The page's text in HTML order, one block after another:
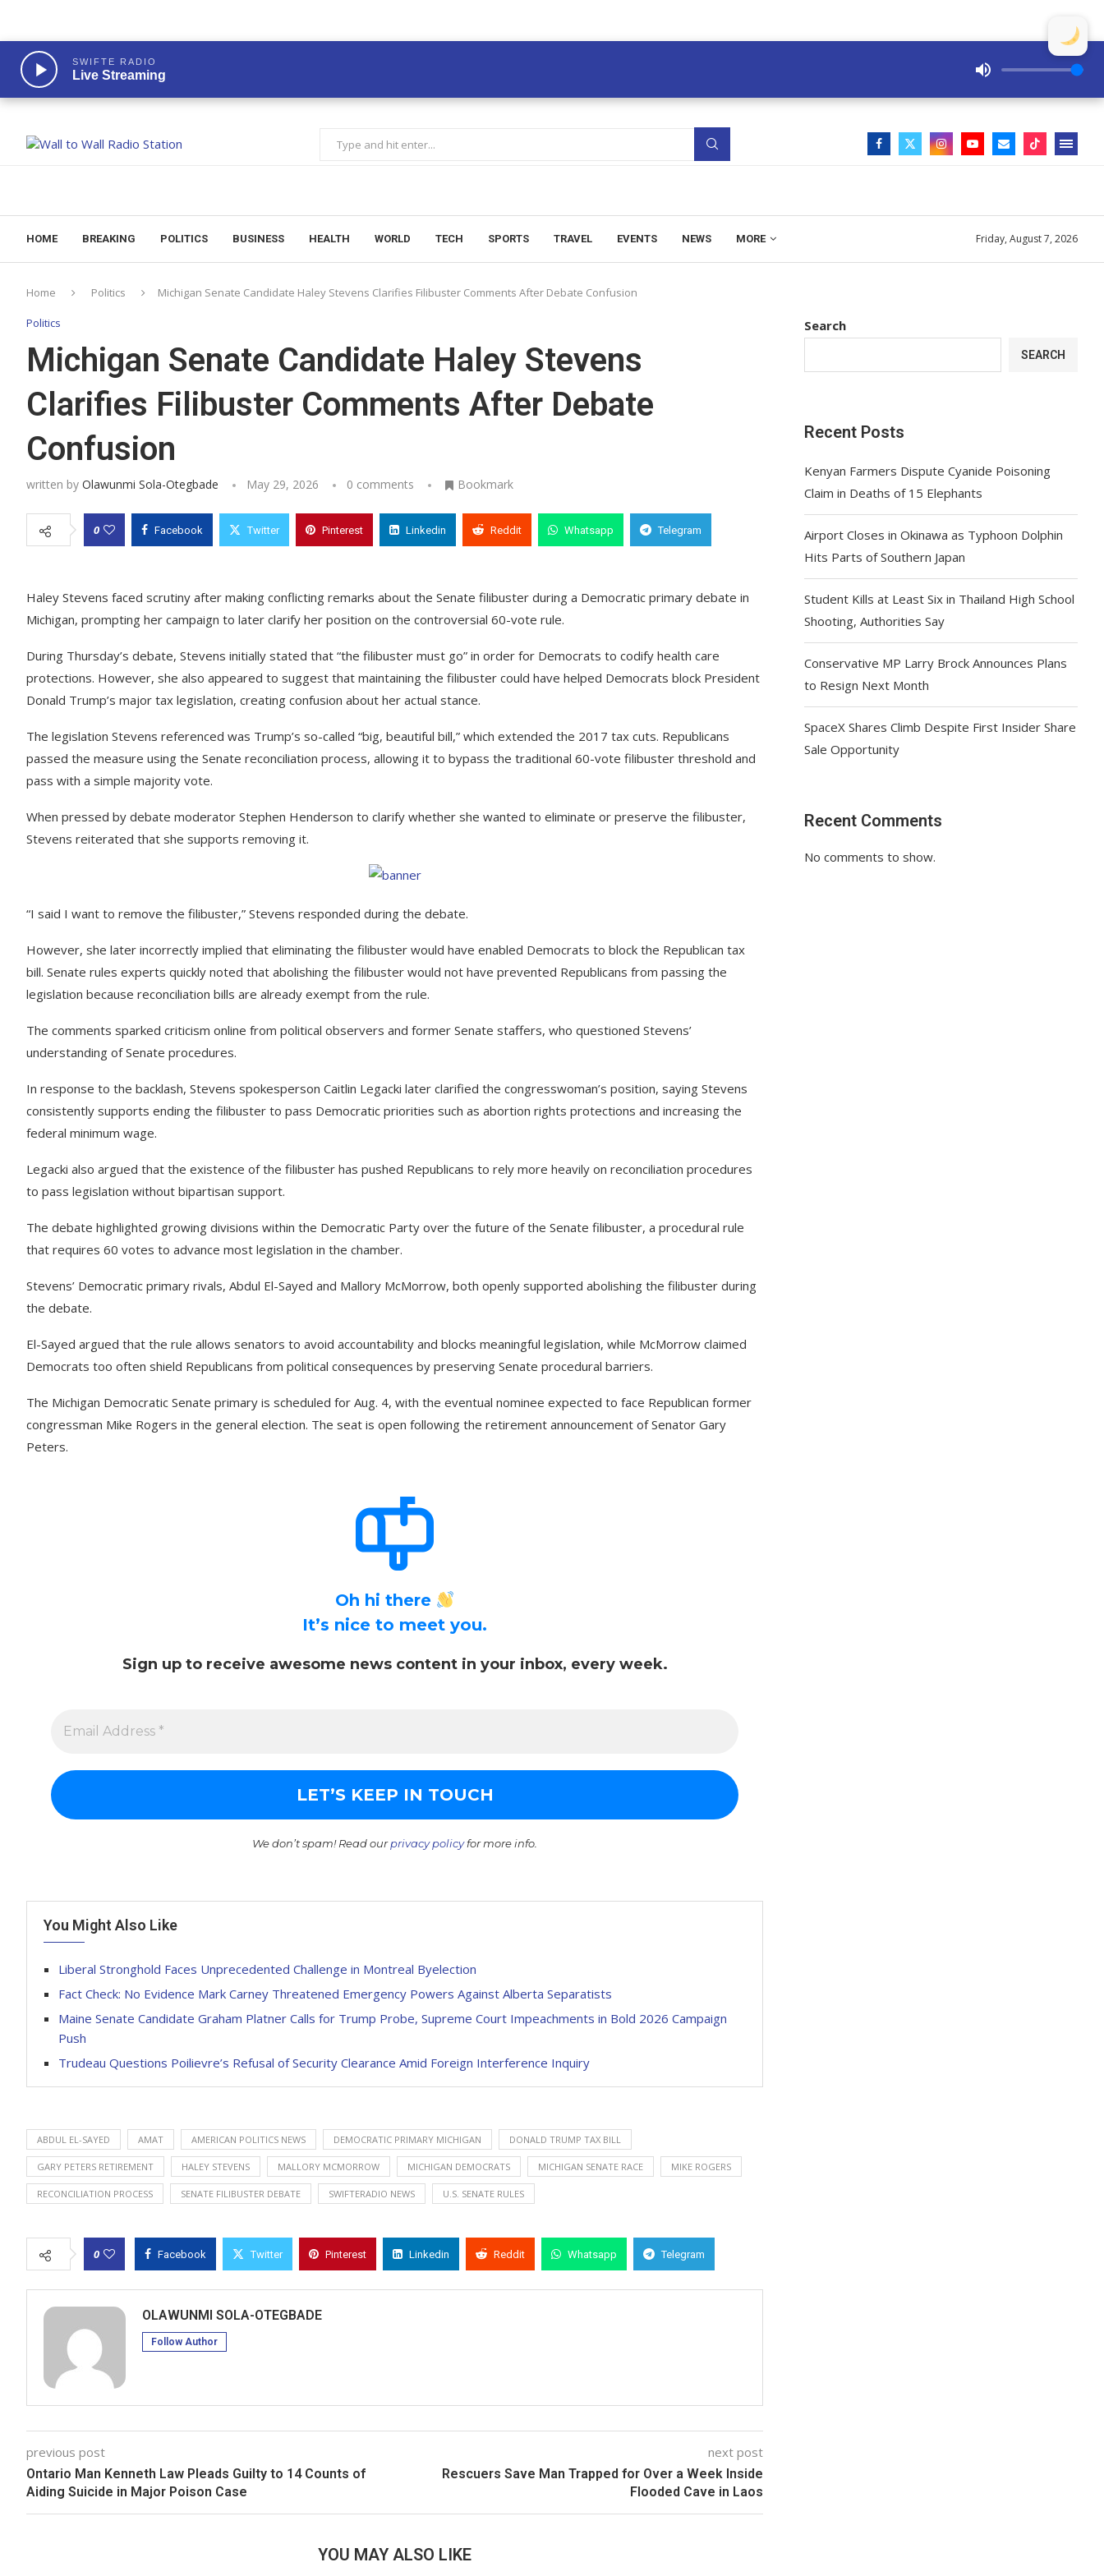
SWIFTE RADIO
Live Streaming
HOME BREAKING POLITICS BUSINESS HEALTH WORLD TECH SPORTS TRAVEL EVENTS NEWS MORE Friday, August 7, 2026
Home Politics Michigan Senate Candidate Haley Stevens Clarifies Filibuster Comments After Debate Confusion
Politics
Michigan Senate Candidate Haley Stevens
Clarifies Filibuster Comments After Debate
Confusion
written by Olawunmi Sola-Otegbade May 29, 2026 0 comments Bookmark
0 Facebook Twitter Pinterest Linkedin Reddit Whatsapp Telegram
Haley Stevens faced scrutiny after making conflicting remarks about the Senate filibuster during a Democratic primary debate in
Michigan, prompting her campaign to later clarify her position on the controversial 60-vote rule.
During Thursday’s debate, Stevens initially stated that “the filibuster must go” in order for Democrats to codify health care
protections. However, she also appeared to suggest that maintaining the filibuster could have helped Democrats block President
Donald Trump’s major tax legislation, creating confusion about her actual stance.
The legislation Stevens referenced was Trump’s so-called “big, beautiful bill,” which extended the 2017 tax cuts. Republicans
passed the measure using the Senate reconciliation process, allowing it to bypass the traditional 60-vote filibuster threshold and
pass with a simple majority vote.
When pressed by debate moderator Stephen Henderson to clarify whether she wanted to eliminate or preserve the filibuster,
Stevens reiterated that she supports removing it.
“I said I want to remove the filibuster,” Stevens responded during the debate.
However, she later incorrectly implied that eliminating the filibuster would have enabled Democrats to block the Republican tax
bill. Senate rules experts quickly noted that abolishing the filibuster would not have prevented Republicans from passing the
legislation because reconciliation bills are already exempt from the rule.
The comments sparked criticism online from political observers and former Senate staffers, who questioned Stevens’
understanding of Senate procedures.
In response to the backlash, Stevens spokesperson Caitlin Legacki later clarified the congresswoman’s position, saying Stevens
consistently supports ending the filibuster to pass Democratic priorities such as abortion rights protections and increasing the
federal minimum wage.
Legacki also argued that the existence of the filibuster has pushed Republicans to rely more heavily on reconciliation procedures
to pass legislation without bipartisan support.
The debate highlighted growing divisions within the Democratic Party over the future of the Senate filibuster, a procedural rule
that requires 60 votes to advance most legislation in the chamber.
Stevens’ Democratic primary rivals, Abdul El-Sayed and Mallory McMorrow, both openly supported abolishing the filibuster during
the debate.
El-Sayed argued that the rule allows senators to avoid accountability and blocks meaningful legislation, while McMorrow claimed
Democrats too often shield Republicans from political consequences by preserving Senate procedural barriers.
The Michigan Democratic Senate primary is scheduled for Aug. 4, with the eventual nominee expected to face Republican former
congressman Mike Rogers in the general election. The seat is open following the retirement announcement of Senator Gary
Peters.
Oh hi there
It’s nice to meet you.
Sign up to receive awesome news content in your inbox, every week.
We don’t spam! Read ourprivacy policyfor more info.
You Might Also Like
Liberal Stronghold Faces Unprecedented Challenge in Montreal Byelection
Fact Check: No Evidence Mark Carney Threatened Emergency Powers Against Alberta Separatists
Maine Senate Candidate Graham Platner Calls for Trump Probe, Supreme Court Impeachments in Bold 2026 Campaign
Push
Trudeau Questions Poilievre’s Refusal of Security Clearance Amid Foreign Interference Inquiry
ABDUL EL-SAYED AMAT AMERICAN POLITICS NEWS DEMOCRATIC PRIMARY MICHIGAN DONALD TRUMP TAX BILL
GARY PETERS RETIREMENT HALEY STEVENS MALLORY MCMORROW MICHIGAN DEMOCRATS MICHIGAN SENATE RACE MIKE ROGERS
RECONCILIATION PROCESS SENATE FILIBUSTER DEBATE SWIFTERADIO NEWS U.S. SENATE RULES
0 Facebook Twitter Pinterest Linkedin Reddit Whatsapp Telegram
OLAWUNMI SOLA-OTEGBADE
Follow Author
previous post
Ontario Man Kenneth Law Pleads Guilty to 14 Counts of
Aiding Suicide in Major Poison Case
next post
Rescuers Save Man Trapped for Over a Week Inside
Flooded Cave in Laos
YOU MAY ALSO LIKE
Search
SEARCH
Recent Posts
Kenyan Farmers Dispute Cyanide Poisoning
Claim in Deaths of 15 Elephants
Airport Closes in Okinawa as Typhoon Dolphin
Hits Parts of Southern Japan
Student Kills at Least Six in Thailand High School
Shooting, Authorities Say
Conservative MP Larry Brock Announces Plans
to Resign Next Month
SpaceX Shares Climb Despite First Insider Share
Sale Opportunity
Recent Comments
No comments to show.